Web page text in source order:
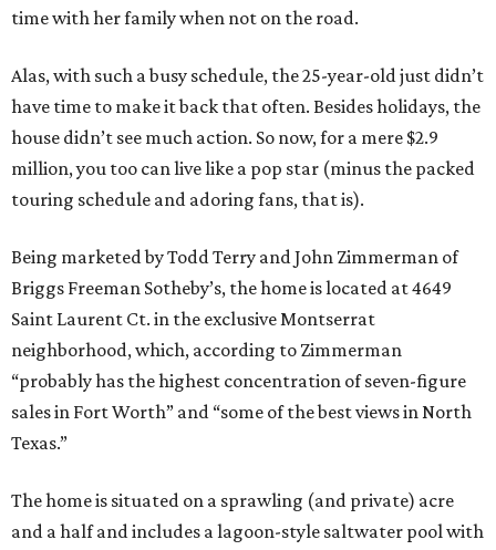
time with her family when not on the road.
Alas, with such a busy schedule, the 25-year-old just didn’t
have time to make it back that often. Besides holidays, the
house didn’t see much action. So now, for a mere $2.9
million, you too can live like a pop star (minus the packed
touring schedule and adoring fans, that is).
Being marketed by Todd Terry and John Zimmerman of
Briggs Freeman Sotheby’s, the home is located at 4649
Saint Laurent Ct. in the exclusive Montserrat
neighborhood, which, according to Zimmerman
“probably has the highest concentration of seven-figure
sales in Fort Worth” and “some of the best views in North
Texas.”
The home is situated on a sprawling (and private) acre
and a half and includes a lagoon-style saltwater pool with